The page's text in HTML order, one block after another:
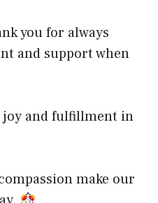
you for always
and support when
joy and fulfillment in
make our